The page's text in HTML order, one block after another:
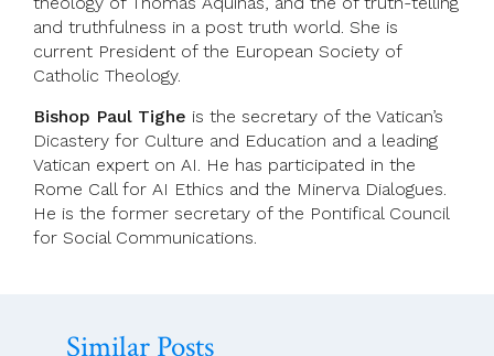
and truthfulness in a post truth world. She is
current President of the European Society of
Catholic Theology.
Bishop Paul Tighe is the secretary of the Vatican’s
Dicastery for Culture and Education and a leading
Vatican expert on AI. He has participated in the
Rome Call for AI Ethics and the Minerva Dialogues.
He is the former secretary of the Pontifical Council
for Social Communications.
Similar Posts